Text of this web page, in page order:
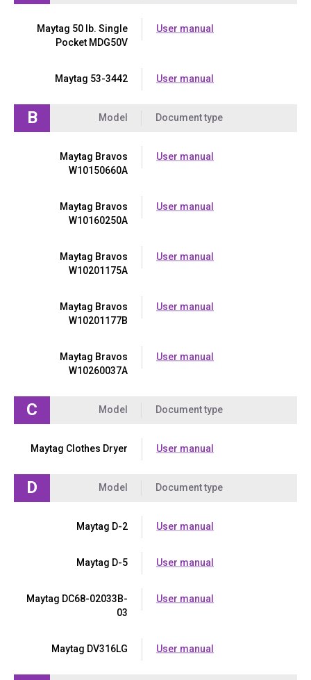
Maytag 50 lb. Single
Pocket MDG50V
User manual
Maytag 53-3442 User manual
B Model Document type
Maytag Bravos
W10150660A
User manual
Maytag Bravos
W10160250A
User manual
Maytag Bravos
W10201175A
User manual
Maytag Bravos
W10201177B
User manual
Maytag Bravos
W10260037A
User manual
C Model Document type
Maytag Clothes Dryer User manual
D Model Document type
Maytag D-2 User manual
Maytag D-5 User manual
Maytag DC68-02033B-
03
User manual
Maytag DV316LG User manual